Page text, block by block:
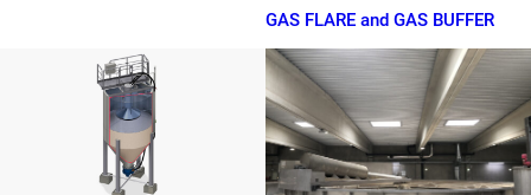
GAS FLARE and GAS BUFFER